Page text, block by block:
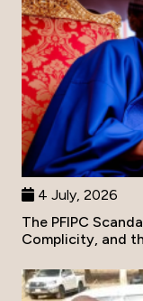
4 July, 2026
The PFIPC
Complicity, and